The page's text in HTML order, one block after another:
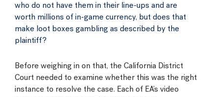
who do not have them in their line-ups and are
worth millions of in-game currency, but does that
make loot boxes gambling as described by the
plaintiff?
Before weighing in on that, the California District
Court needed to examine whether this was the right
instance to resolve the case. Each of EA’s video